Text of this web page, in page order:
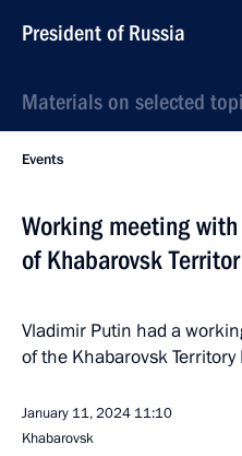
President of Russia
Materials on selected
Events
Working meeting with
of Khabarovsk
Vladimir Putin had a
of the Khabarovsk
January 11, 2024 11:10
Khabarovsk